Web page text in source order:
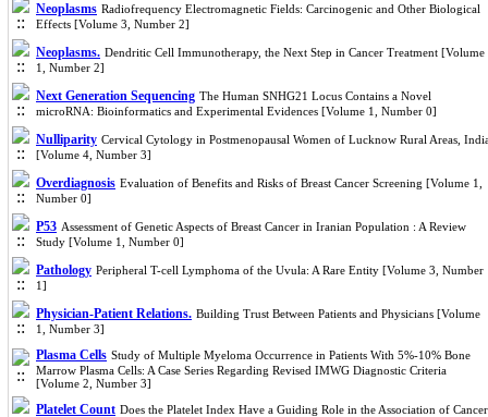
Neoplasms Radiofrequency Electromagnetic Fields: Carcinogenic and Other Biological
Effects [Volume 3, Number 2]
Neoplasms. Dendritic Cell Immunotherapy, the Next Step in Cancer Treatment [Volume
1, Number 2]
Next Generation Sequencing The Human SNHG21 Locus Contains a Novel
microRNA: Bioinformatics and Experimental Evidences [Volume 1, Number 0]
Nulliparity Cervical Cytology in Postmenopausal Women of Lucknow Rural Areas,
[Volume 4, Number 3]
Overdiagnosis Evaluation of Benefits and Risks of Breast Cancer Screening [Volume 1,
Number 0]
P53 Assessment of Genetic Aspects of Breast Cancer in Iranian Population : A Review
Study [Volume 1, Number 0]
Pathology Peripheral T-cell Lymphoma of the Uvula: A Rare Entity [Volume 3, Number
1]
Physician-Patient Relations. Building Trust Between Patients and Physicians [Volume
1, Number 3]
Plasma Cells Study of Multiple Myeloma Occurrence in Patients With 5%-10% Bone
Marrow Plasma Cells: A Case Series Regarding Revised IMWG Diagnostic Criteria
[Volume 2, Number 3]
Platelet Count Does the Platelet Index Have a Guiding Role in the Association of Cancer